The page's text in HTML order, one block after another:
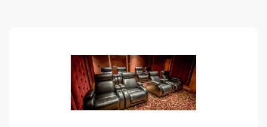
"We have those individuals who want to experience the
city life, so that's the downtown metropolitan living," said
Mary-Ann Mears, managing broker with Sotheby's